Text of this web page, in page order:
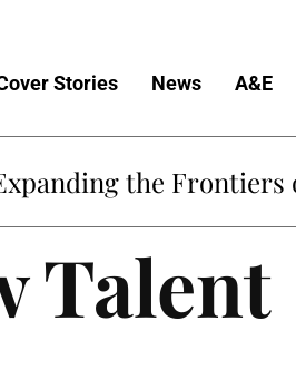
Stories News A&E
the
Talent